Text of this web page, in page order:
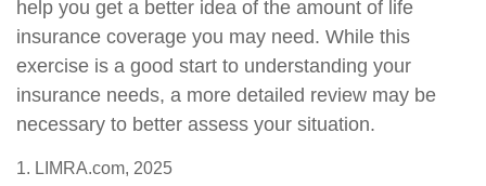
help you get a better idea of the amount of life
insurance coverage you may need. While this
exercise is a good start to understanding your
insurance needs, a more detailed review may be
necessary to better assess your situation.
1. LIMRA.com, 2025